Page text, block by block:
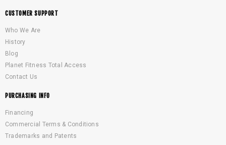
CUSTOMER SUPPORT
Who We Are
History
Blog
Planet Fitness Total Access
Contact Us
PURCHASING INFO
Financing
Commercial Terms & Conditions
Trademarks and Patents